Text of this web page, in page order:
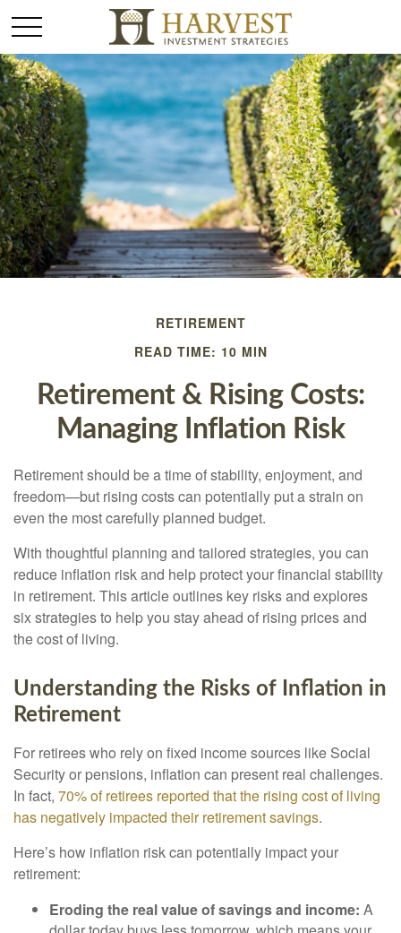
RETIREMENT
READ TIME: 10 MIN
Retirement & Rising Costs:
Managing Inflation Risk
Retirement should be a time of stability, enjoyment, and
freedom—but rising costs can potentially put a strain on
even the most carefully planned budget.
With thoughtful planning and tailored strategies, you can
reduce inflation risk and help protect your financial stability
in retirement. This article outlines key risks and explores
six strategies to help you stay ahead of rising prices and
the cost of living.
Understanding the Risks of Inflation in
Retirement
For retirees who rely on fixed income sources like Social
Security or pensions, inflation can present real challenges.
In fact, 70% of retirees reported that the rising cost of living
has negatively impacted their retirement savings.
Here’s how inflation risk can potentially impact your
retirement:
Eroding the real value of savings and income: A